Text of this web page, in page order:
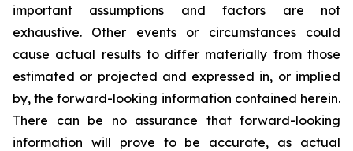
important assumptions and factors are not
exhaustive. Other events or circumstances could
cause actual results to differ materially from those
estimated or projected and expressed in, or implied
by, the forward-looking information contained herein.
There can be no assurance that forward-looking
information will prove to be accurate, as actual